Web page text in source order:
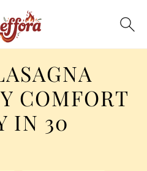
COMFORT
IN 30